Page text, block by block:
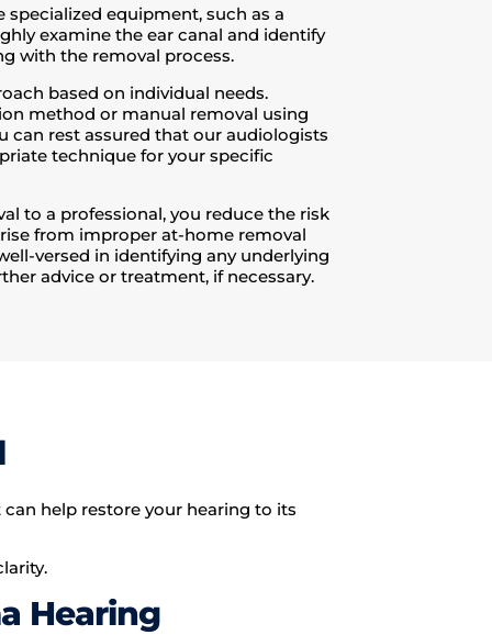
specialized equipment, such as a
examine the ear canal and identify
with the removal process.
based on individual needs.
method or manual removal using
can rest assured that our audiologists
technique for your specific
to a professional, you reduce the risk
from improper at-home removal
versed in identifying any underlying
advice or treatment, if necessary.
help restore your hearing to its
Hearing